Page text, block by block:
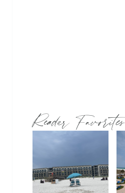
Reader Favorites